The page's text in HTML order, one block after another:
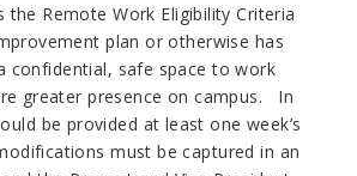
Remote Work Eligibility Criteria
plan or otherwise has
confidential, safe space to work
greater presence on campus. In
be provided at least one week’s
must be captured in an